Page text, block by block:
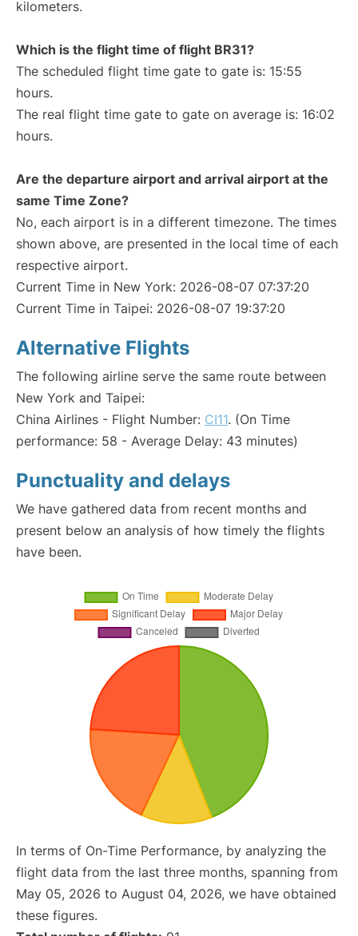
kilometers.
Which is the flight time of flight BR31?
The scheduled flight time gate to gate is: 15:55
hours.
The real flight time gate to gate on average is: 16:02
hours.
Are the departure airport and arrival airport at the
same Time Zone?
No, each airport is in a different timezone. The times
shown above, are presented in the local time of each
respective airport.
Current Time in New York: 2026-08-07 07:37:20
Current Time in Taipei: 2026-08-07 19:37:20
Alternative Flights
The following airline serve the same route between
New York and Taipei:
China Airlines - Flight Number: CI11. (On Time
performance: 58 - Average Delay: 43 minutes)
Punctuality and delays
We have gathered data from recent months and
present below an analysis of how timely the flights
have been.
In terms of On-Time Performance, by analyzing the
flight data from the last three months, spanning from
May 05, 2026 to August 04, 2026, we have obtained
these figures.